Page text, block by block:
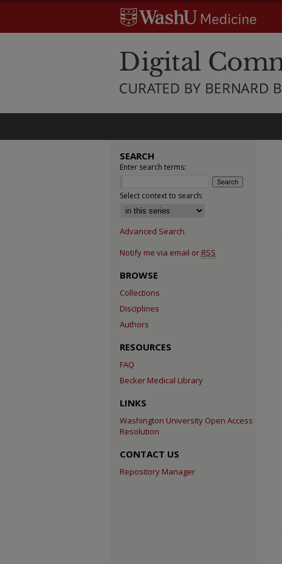
SEARCH
Enter search terms:
Select context to search:
Advanced Search
Notify me via email or RSS
BROWSE
Collections
Disciplines
Authors
RESOURCES
FAQ
Becker Medical Library
LINKS
Washington University Open Access
Resolution
CONTACT US
Repository Manager